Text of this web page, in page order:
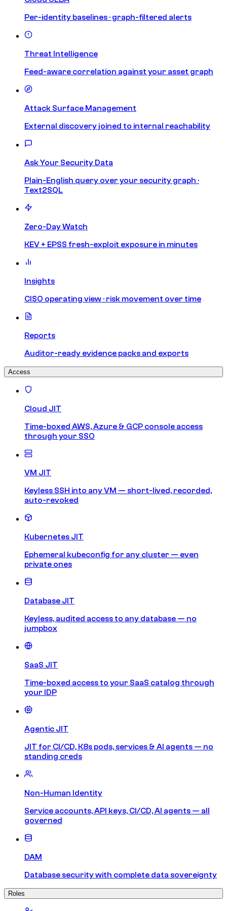
Per-identity baselines · graph-filtered alerts
Threat Intelligence
Feed-aware correlation against your asset graph
Attack Surface Management
External discovery joined to internal reachability
Ask Your Security Data
Plain-English query over your security graph ·
Text2SQL
Zero-Day Watch
KEV + EPSS fresh-exploit exposure in minutes
Insights
CISO operating view · risk movement over time
Reports
Auditor-ready evidence packs and exports
Access
Cloud JIT
Time-boxed AWS, Azure & GCP console access
through your SSO
VM JIT
Keyless SSH into any VM — short-lived, recorded,
auto-revoked
Kubernetes JIT
Ephemeral kubeconfig for any cluster — even
private ones
Database JIT
Keyless, audited access to any database — no
jumpbox
SaaS JIT
Time-boxed access to your SaaS catalog through
your IDP
Agentic JIT
JIT for CI/CD, K8s pods, services & AI agents — no
standing creds
Non-Human Identity
Service accounts, API keys, CI/CD, AI agents — all
governed
DAM
Database security with complete data sovereignty
Roles